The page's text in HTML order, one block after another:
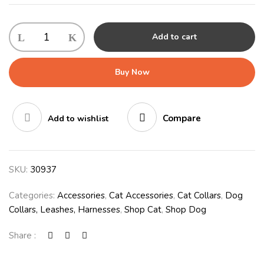
Add to cart
Buy Now
Add to wishlist Compare
SKU: 30937
Categories: Accessories, Cat Accessories, Cat Collars, Dog
Collars, Leashes, Harnesses, Shop Cat, Shop Dog
Share :